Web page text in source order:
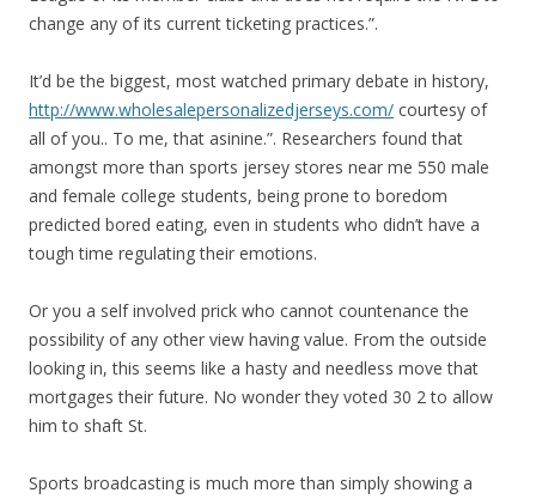
change any of its current ticketing practices.”.
It’d be the biggest, most watched primary debate in history,
http://www.wholesalepersonalizedjerseys.com/ courtesy of
all of you.. To me, that asinine.”. Researchers found that
amongst more than sports jersey stores near me 550 male
and female college students, being prone to boredom
predicted bored eating, even in students who didn’t have a
tough time regulating their emotions.
Or you a self involved prick who cannot countenance the
possibility of any other view having value. From the outside
looking in, this seems like a hasty and needless move that
mortgages their future. No wonder they voted 30 2 to allow
him to shaft St.
Sports broadcasting is much more than simply showing a